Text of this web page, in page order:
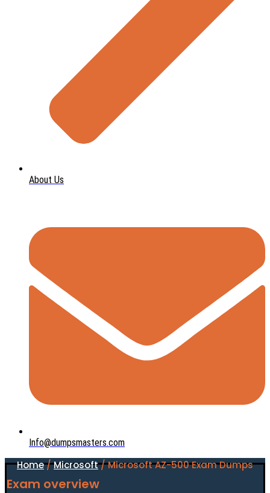
About Us
Info@dumpsmasters.com
Home/Microsoft/ Microsoft AZ-500 Exam Dumps
Exam overview